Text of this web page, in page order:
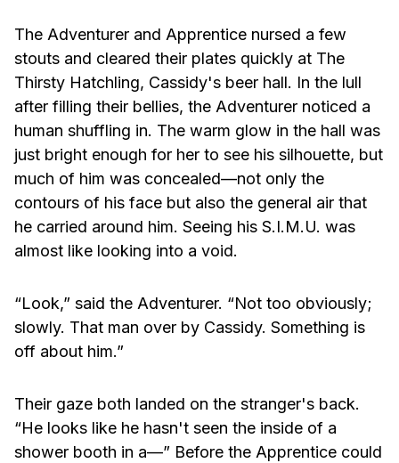
The Adventurer and Apprentice nursed a few
stouts and cleared their plates quickly at The
Thirsty Hatchling, Cassidy's beer hall. In the lull
after filling their bellies, the Adventurer noticed a
human shuffling in. The warm glow in the hall was
just bright enough for her to see his silhouette, but
much of him was concealed—not only the
contours of his face but also the general air that
he carried around him. Seeing his S.I.M.U. was
almost like looking into a void.
“Look,” said the Adventurer. “Not too obviously;
slowly. That man over by Cassidy. Something is
off about him.”
Their gaze both landed on the stranger's back.
“He looks like he hasn't seen the inside of a
shower booth in a—” Before the Apprentice could